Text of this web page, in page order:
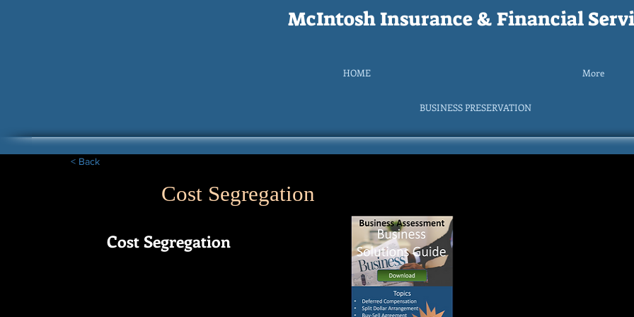
McIntosh Insurance & Financial
HOME More
BUSINESS PRESERVATION
Cost Segregation
< Back
Cost Segregation